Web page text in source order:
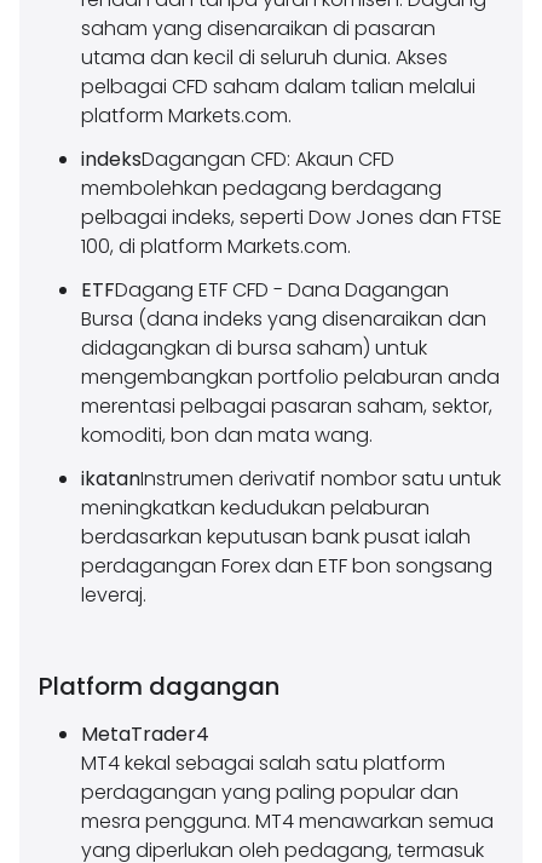
saham yang disenaraikan di pasaran
utama dan kecil di seluruh dunia. Akses
pelbagai CFD saham dalam talian melalui
platform Markets.com.
indeksDagangan CFD: Akaun CFD
membolehkan pedagang berdagang
pelbagai indeks, seperti Dow Jones dan FTSE
100, di platform Markets.com.
ETFDagang ETF CFD - Dana Dagangan
Bursa (dana indeks yang disenaraikan dan
didagangkan di bursa saham) untuk
mengembangkan portfolio pelaburan anda
merentasi pelbagai pasaran saham, sektor,
komoditi, bon dan mata wang.
ikatanInstrumen derivatif nombor satu untuk
meningkatkan kedudukan pelaburan
berdasarkan keputusan bank pusat ialah
perdagangan Forex dan ETF bon songsang
leveraj.
Platform dagangan
MetaTrader4
MT4 kekal sebagai salah satu platform
perdagangan yang paling popular dan
mesra pengguna. MT4 menawarkan semua
yang diperlukan oleh pedagang, termasuk